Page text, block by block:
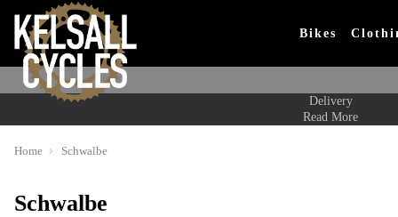
Bikes
Read More
Delivery
Home Schwalbe
Schwalbe